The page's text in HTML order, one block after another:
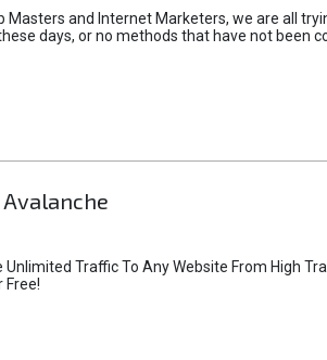
Masters and Internet Marketers, we are all
days, or no methods that have not been
Unlimited Traffic To Any Website From High
Free!